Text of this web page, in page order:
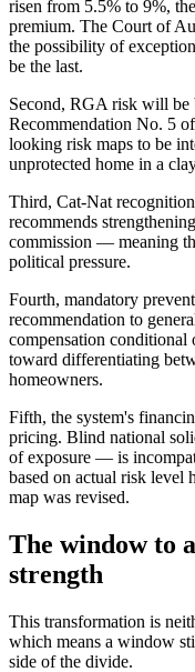
risen from 5.5% to 9%,
premium. The Court of
the possibility of
be the last.
Second, RGA risk will be
Recommendation No. 5
looking risk maps to be
unprotected home in a
Third, Cat-Nat
recommends
commission — meaning
political pressure.
Fourth, mandatory
recommendation to
compensation
toward differentiating
homeowners.
Fifth, the system's
pricing. Blind national
of exposure — is
based on actual risk level
map was revised.
The window to
strength
This transformation is
which means a window
side of the divide.